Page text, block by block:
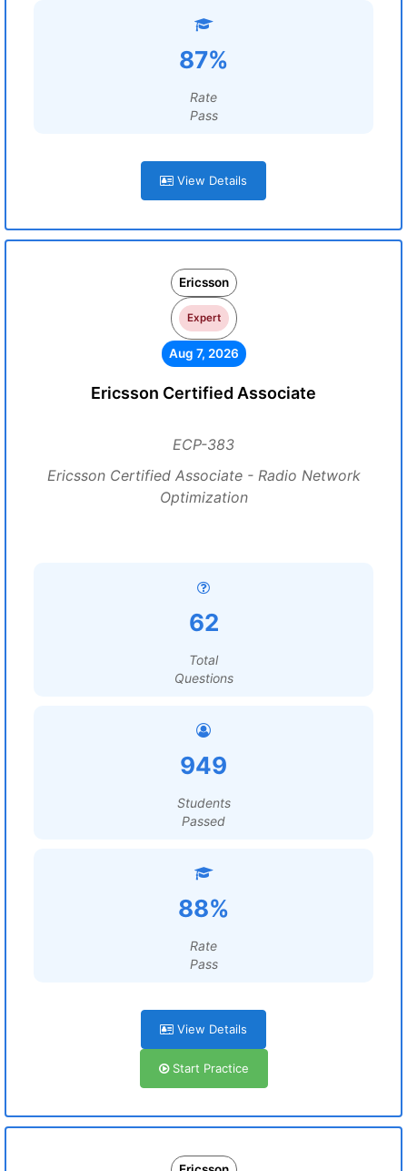
87%
Rate
Pass
View Details
Ericsson
Expert
Aug 7, 2026
Ericsson Certified Associate
ECP-383
Ericsson Certified Associate - Radio Network
Optimization
62
Total
Questions
949
Students
Passed
88%
Rate
Pass
View Details
Start Practice